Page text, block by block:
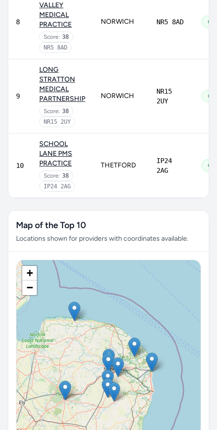
8
VALLEY
MEDICAL
PRACTICE
Score: 38
NR5 8AD
NORWICH NR5 8AD
9
LONG
STRATTON
MEDICAL
PARTNERSHIP
Score: 38
NR15 2UY
NORWICH
NR15
2UY
10
SCHOOL
LANE PMS
PRACTICE
Score: 38
IP24 2AG
THETFORD
IP24
2AG
Map of the Top 10
Locations shown for providers with coordinates available.
+
−